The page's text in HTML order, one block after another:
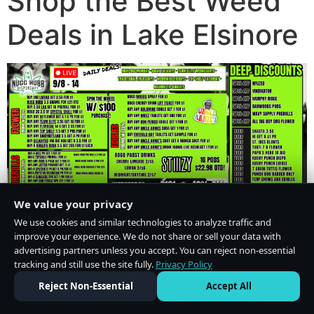
Deals in Lake Elsinore
We value your privacy
We use cookies and similar technologies to analyze traffic and
improve your experience. We do not share or sell your data with
advertising partners unless you accept. You can reject non-essential
tracking and still use the site fully. Privacy Policy
Reject Non-Essential
Accept All
Do Not Sell or Share My Personal Information·Privacy Policy